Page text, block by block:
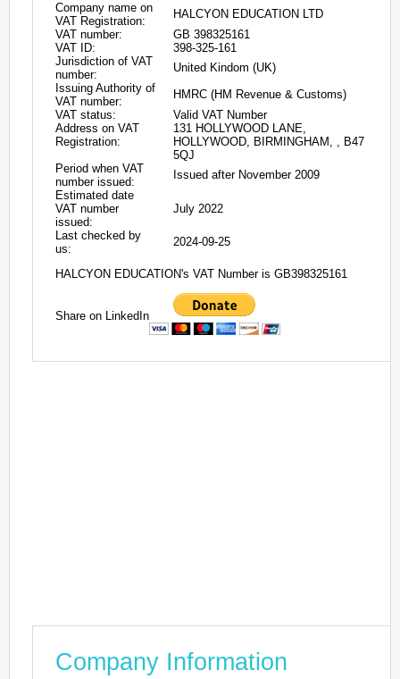
Company name on
VAT Registration:
HALCYON EDUCATION LTD
VAT number:
GB 398325161
VAT ID:
398-325-161
Jurisdiction of VAT
number:
United Kindom (UK)
Issuing Authority of
VAT number:
HMRC (HM Revenue & Customs)
VAT status:
Valid VAT Number
Address on VAT
Registration:
131 HOLLYWOOD LANE,
HOLLYWOOD, BIRMINGHAM, , B47
5QJ
Period when VAT
number issued:
Issued after November 2009
Estimated date
VAT number
issued:
July 2022
Last checked by
us:
2024-09-25
HALCYON EDUCATION's VAT Number is GB398325161
Share on LinkedIn
Company Information